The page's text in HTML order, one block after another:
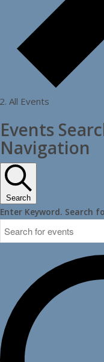
All Events
Events
Navigation
Search
Enter Keyword. Search